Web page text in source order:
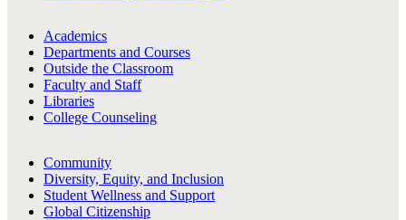
Academics
Departments and Courses
Outside the Classroom
Faculty and Staff
Libraries
College Counseling
Community
Diversity, Equity, and Inclusion
Student Wellness and Support
Global Citizenship